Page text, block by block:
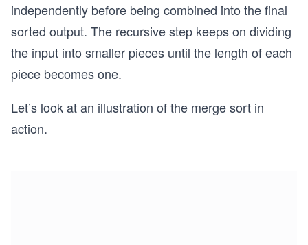
independently before being combined into the final
sorted output. The recursive step keeps on dividing
the input into smaller pieces until the length of each
piece becomes one.
Let’s look at an illustration of the merge sort in
action.